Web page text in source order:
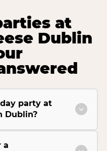
at
Dublin
party at
Dublin?
a